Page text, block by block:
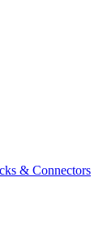
& Connectors